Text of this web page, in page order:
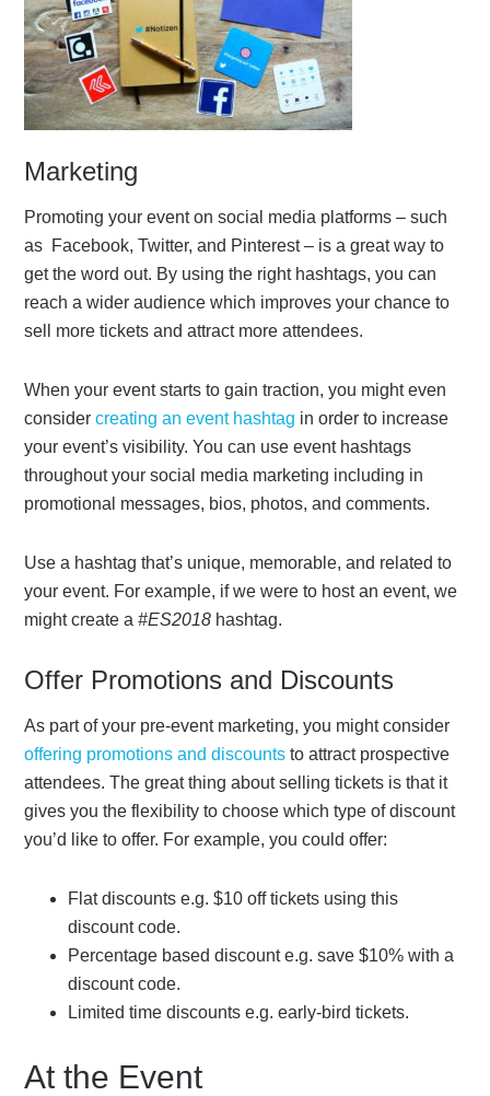
Marketing
Promoting your event on social media platforms – such
as Facebook, Twitter, and Pinterest – is a great way to
get the word out. By using the right hashtags, you can
reach a wider audience which improves your chance to
sell more tickets and attract more attendees.
When your event starts to gain traction, you might even
considercreating an event hashtag in order to increase
your event’s visibility. You can use event hashtags
throughout your social media marketing including in
promotional messages, bios, photos, and comments.
Use a hashtag that’s unique, memorable, and related to
your event. For example, if we were to host an event, we
might create a#ES2018 hashtag.
Offer Promotions and Discounts
As part of your pre-event marketing, you might consider
offering promotions and discountsto attract prospective
attendees. The great thing about selling tickets is that it
gives you the flexibility to choose which type of discount
you’d like to offer. For example, you could offer:
Flat discounts e.g. $10 off tickets using this
discount code.
Percentage based discount e.g. save $10% with a
discount code.
Limited time discounts e.g. early-bird tickets.
At the Event